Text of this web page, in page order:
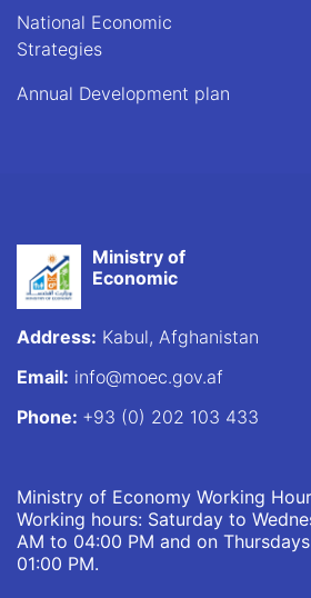
National Economic
Strategies
Annual Development plan
Ministry of
Economic
Address: Kabul, Afghanistan
Email: info@moec.gov.af
Phone: +93 (0) 202 103 433
Ministry of Economy Working
Working hours: Saturday to
AM to 04:00 PM and on
01:00 PM.